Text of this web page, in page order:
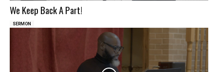
We Keep Back A Part!
SERMON